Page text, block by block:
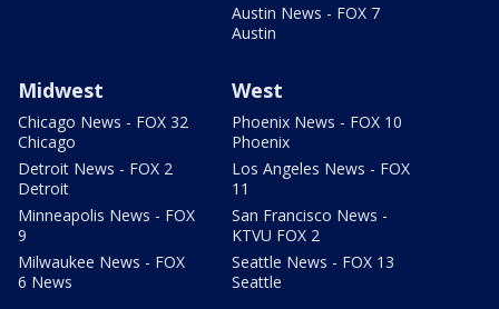
Austin News - FOX 7
Austin
Midwest
Chicago News - FOX 32
Chicago
Detroit News - FOX 2
Detroit
Minneapolis News - FOX
9
Milwaukee News - FOX
6 News
West
Phoenix News - FOX 10
Phoenix
Los Angeles News - FOX
11
San Francisco News -
KTVU FOX 2
Seattle News - FOX 13
Seattle